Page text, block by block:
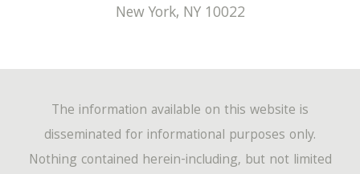
New York, NY 10022
The information available on this website is
disseminated for informational purposes only.
Nothing contained herein-including, but not limited